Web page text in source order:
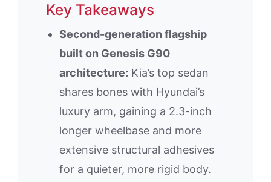
Key Takeaways
Second-generation flagship
built on Genesis G90
architecture: Kia’s top sedan
shares bones with Hyundai’s
luxury arm, gaining a 2.3-inch
longer wheelbase and more
extensive structural adhesives
for a quieter, more rigid body.